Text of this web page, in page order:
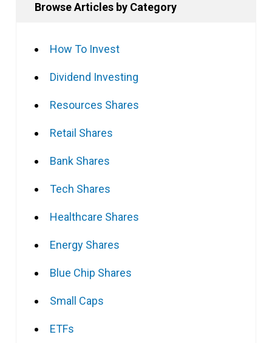
Browse Articles by Category
How To Invest
Dividend Investing
Resources Shares
Retail Shares
Bank Shares
Tech Shares
Healthcare Shares
Energy Shares
Blue Chip Shares
Small Caps
ETFs